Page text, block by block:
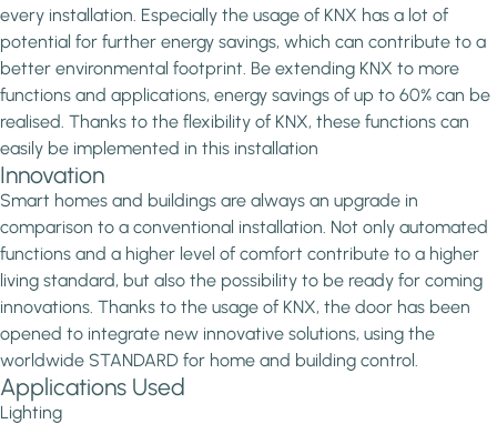
every installation. Especially the usage of KNX has a lot of
potential for further energy savings, which can contribute to a
better environmental footprint. Be extending KNX to more
functions and applications, energy savings of up to 60% can be
realised. Thanks to the flexibility of KNX, these functions can
easily be implemented in this installation
Innovation
Smart homes and buildings are always an upgrade in
comparison to a conventional installation. Not only automated
functions and a higher level of comfort contribute to a higher
living standard, but also the possibility to be ready for coming
innovations. Thanks to the usage of KNX, the door has been
opened to integrate new innovative solutions, using the
worldwide STANDARD for home and building control.
Applications Used
Lighting